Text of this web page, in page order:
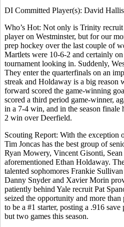
DI Committed Player(s): David
Who’s Hot: Not only is Trinity
player on Westminster, but for our
prep hockey over the last couple of
Martlets were 10-6-2 and certainly
tournament looking in. Suddenly,
They enter the quarterfinals on an
streak and Holdaway is a big reason
forward scored the game-winning
scored a third period game-winner,
in a 7-4 win, and in the season finale
2 win over Deerfield.
Scouting Report: With the
Tim Joncas has the best group of
Ryan Mowery, Vincent Gisonti,
aforementioned Ethan Holdaway.
talented sophomores Frankie
Danny Snyder and Xavier Morin
patiently behind Yale recruit Pat
seized the opportunity and more
to be a #1 starter, posting a .916
but two games this season.